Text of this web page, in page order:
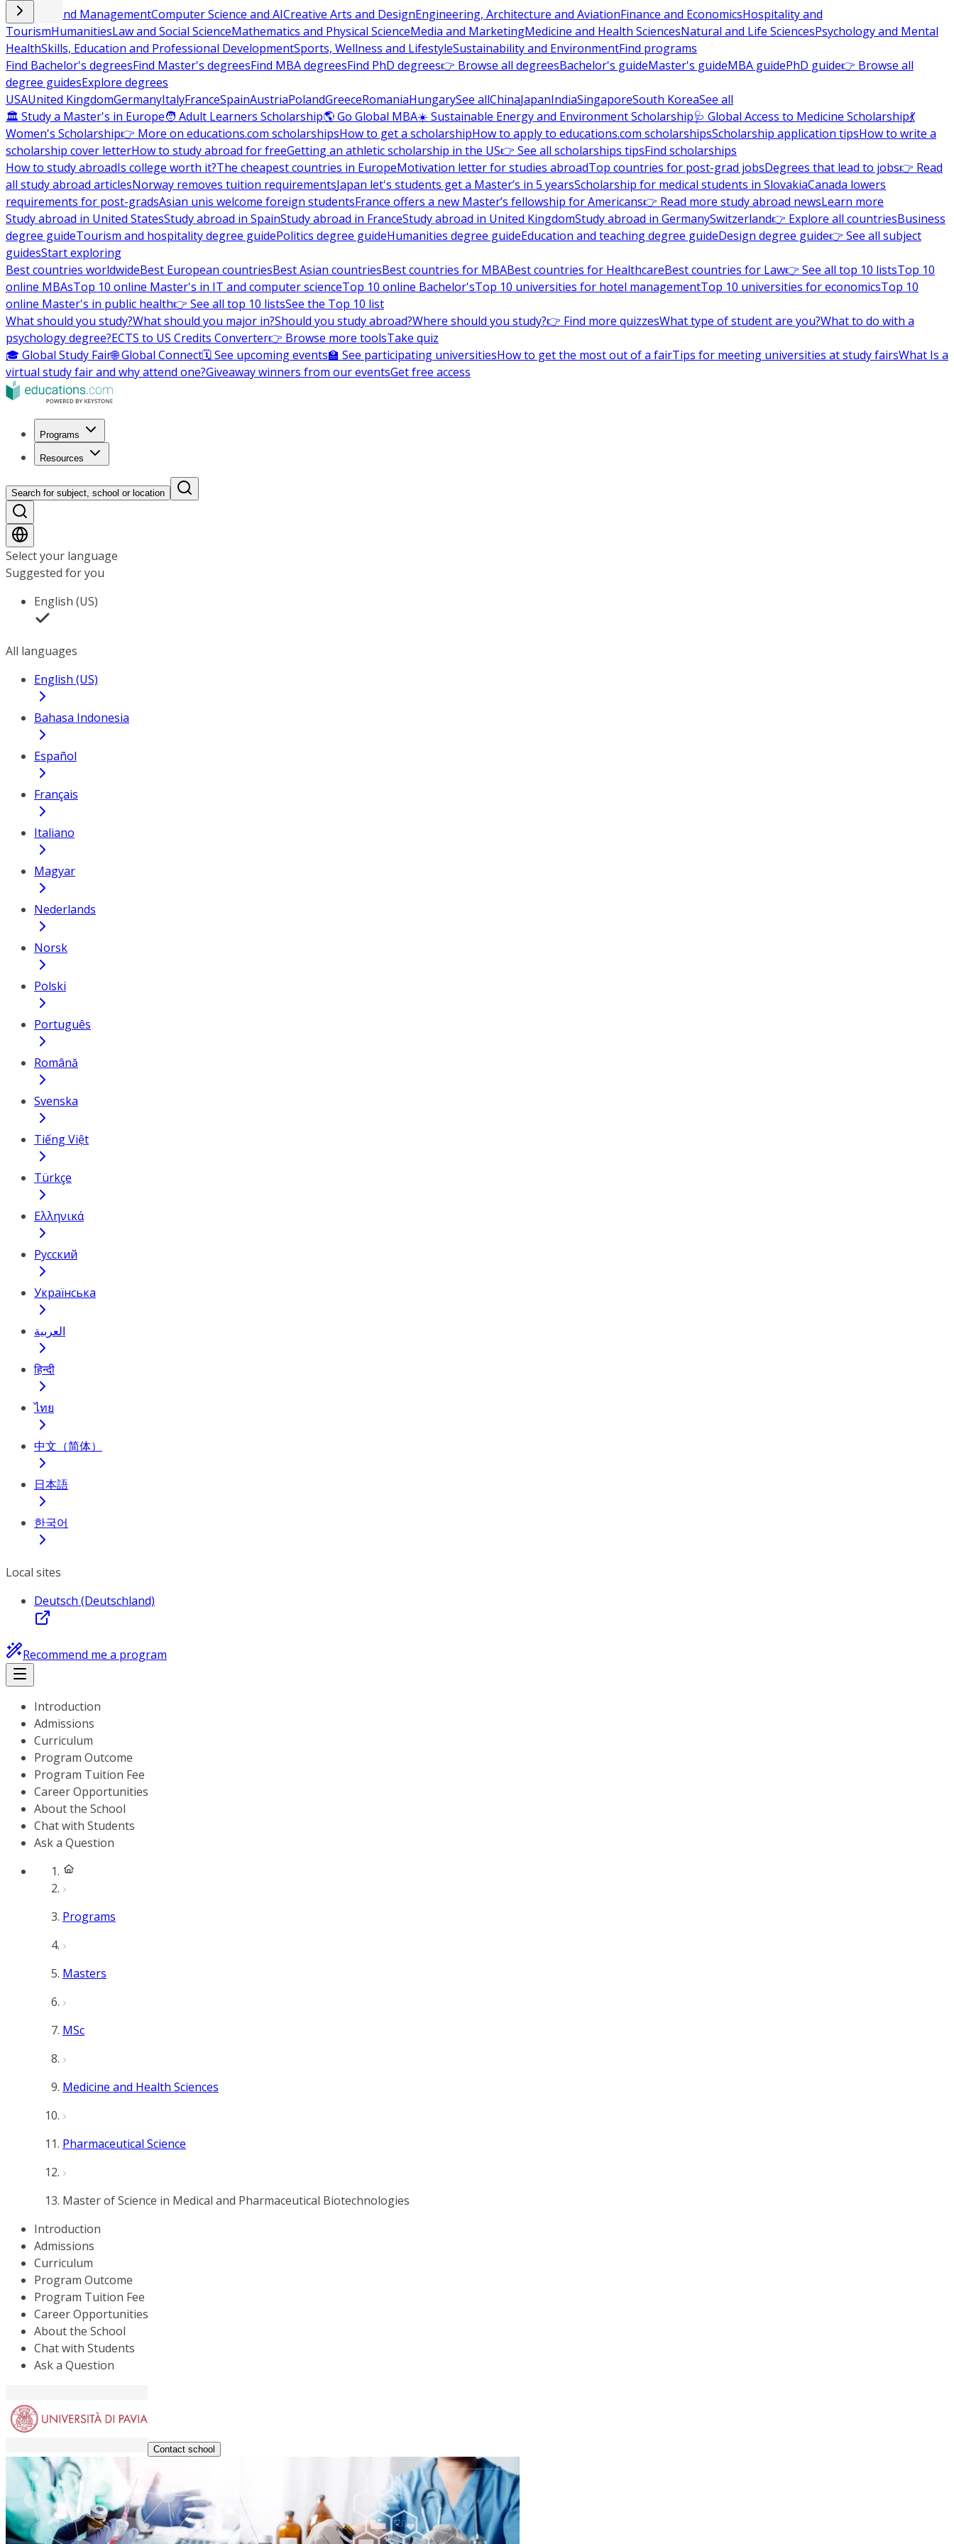
Business and ManagementComputer Science and AICreative Arts and DesignEngineering, Architecture and AviationFinance and EconomicsHospitality and
TourismHumanitiesLaw and Social ScienceMathematics and Physical ScienceMedia and MarketingMedicine and Health SciencesNatural and Life SciencesPsychology and Mental
HealthSkills, Education and Professional DevelopmentSports, Wellness and LifestyleSustainability and EnvironmentFind programs
Find Bachelor's degreesFind Master's degreesFind MBA degreesFind PhD degrees👉 Browse all degreesBachelor's guideMaster's guideMBA guidePhD guide👉 Browse all
degree guidesExplore degrees
USAUnited KingdomGermanyItalyFranceSpainAustriaPolandGreeceRomaniaHungarySee allChinaJapanIndiaSingaporeSouth KoreaSee all
🏛 Study a Master's in Europe🧑 Adult Learners Scholarship🌎 Go Global MBA☀️ Sustainable Energy and Environment Scholarship🩺 Global Access to Medicine Scholarship💃
Women's Scholarship👉 More on educations.com scholarshipsHow to get a scholarshipHow to apply to educations.com scholarshipsScholarship application tipsHow to write a
scholarship cover letterHow to study abroad for freeGetting an athletic scholarship in the US👉 See all scholarships tipsFind scholarships
How to study abroadIs college worth it?The cheapest countries in EuropeMotivation letter for studies abroadTop countries for post-grad jobsDegrees that lead to jobs👉 Read
all study abroad articlesNorway removes tuition requirementsJapan let's students get a Master’s in 5 yearsScholarship for medical students in SlovakiaCanada lowers
requirements for post-gradsAsian unis welcome foreign studentsFrance offers a new Master’s fellowship for Americans👉 Read more study abroad newsLearn more
Study abroad in United StatesStudy abroad in SpainStudy abroad in FranceStudy abroad in United KingdomStudy abroad in GermanySwitzerland👉 Explore all countriesBusiness
degree guideTourism and hospitality degree guidePolitics degree guideHumanities degree guideEducation and teaching degree guideDesign degree guide👉 See all subject
guidesStart exploring
Best countries worldwideBest European countriesBest Asian countriesBest countries for MBABest countries for HealthcareBest countries for Law👉 See all top 10 listsTop 10
online MBAsTop 10 online Master's in IT and computer scienceTop 10 online Bachelor'sTop 10 universities for hotel managementTop 10 universities for economicsTop 10
online Master's in public health👉 See all top 10 listsSee the Top 10 list
What should you study?What should you major in?Should you study abroad?Where should you study?👉 Find more quizzesWhat type of student are you?What to do with a
psychology degree?ECTS to US Credits Converter👉 Browse more toolsTake quiz
🎓 Global Study Fair🌐 Global Connect🗓️ See upcoming events🏫 See participating universitiesHow to get the most out of a fairTips for meeting universities at study fairsWhat Is a
virtual study fair and why attend one?Giveaway winners from our eventsGet free access
Programs
Resources
Search for subject, school or location
Select your language
Suggested for you
English (US)
All languages
English (US)
Bahasa Indonesia
Español
Français
Italiano
Magyar
Nederlands
Norsk
Polski
Português
Română
Svenska
Tiếng Việt
Türkçe
Ελληνικά
Русский
Українська
العربية
हिन्दी
ไทย
中文（简体）
日本語
한국어
Local sites
Deutsch (Deutschland)
Recommend me a program
Introduction
Admissions
Curriculum
Program Outcome
Program Tuition Fee
Career Opportunities
About the School
Chat with Students
Ask a Question
Programs
Masters
MSc
Medicine and Health Sciences
Pharmaceutical Science
Master of Science in Medical and Pharmaceutical Biotechnologies
Introduction
Admissions
Curriculum
Program Outcome
Program Tuition Fee
Career Opportunities
About the School
Chat with Students
Ask a Question
Contact school